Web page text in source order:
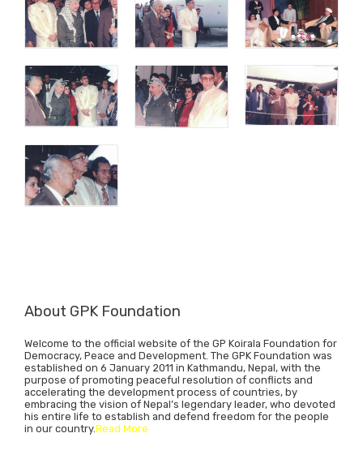
About GPK Foundation
Welcome to the official website of the GP Koirala Foundation for
Democracy, Peace and Development. The GPK Foundation was
established on 6 January 2011 in Kathmandu, Nepal, with the
purpose of promoting peaceful resolution of conflicts and
accelerating the development process of countries, by
embracing the vision of Nepal’s legendary leader, who devoted
his entire life to establish and defend freedom for the people
in our country.Read More